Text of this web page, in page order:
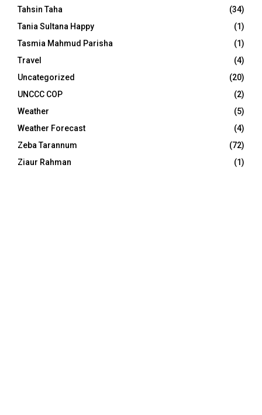
Tahsin Taha
(34)
Tania Sultana Happy
(1)
Tasmia Mahmud Parisha
(1)
Travel
(4)
Uncategorized
(20)
UNCCC COP
(2)
Weather
(5)
Weather Forecast
(4)
Zeba Tarannum
(72)
Ziaur Rahman
(1)